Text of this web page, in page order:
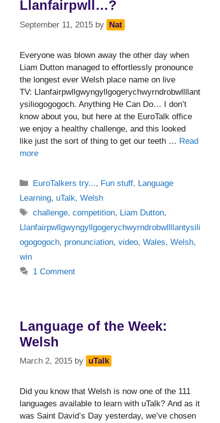
Llanfairpwll…?
September 11, 2015 by Nat
Everyone was blown away the other day when
Liam Dutton managed to effortlessly pronounce
the longest ever Welsh place name on live
TV: Llanfairpwllgwyngyllgogerychwyrndrobwllllant
ysiliogogogoch. Anything He Can Do… I don’t
know about you, but here at the EuroTalk office
we enjoy a healthy challenge, and this looked
like just the sort of thing to get our teeth … Read
more
Categories
EuroTalkers try..., Fun stuff, Language
Learning, uTalk, Welsh
Tags
challenge,competition, Liam Dutton,
Llanfairpwllgwyngyllgogerychwyrndrobwllllantysili
ogogogoch, pronunciation, video, Wales, Welsh,
win
1 Comment
Language of the Week:
Welsh
March 2, 2015 by uTalk
Did you know that Welsh is now one of the 111
languages available to learn with uTalk? And as it
was Saint David’s Day yesterday, we’ve chosen